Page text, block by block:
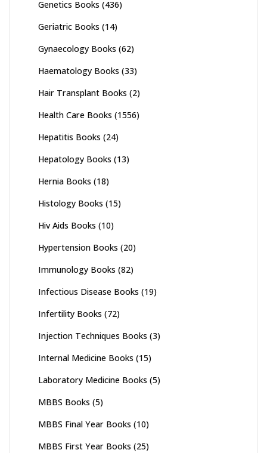
Genetics Books (436)
Geriatric Books (14)
Gynaecology Books (62)
Haematology Books (33)
Hair Transplant Books (2)
Health Care Books (1556)
Hepatitis Books (24)
Hepatology Books (13)
Hernia Books (18)
Histology Books (15)
Hiv Aids Books (10)
Hypertension Books (20)
Immunology Books (82)
Infectious Disease Books (19)
Infertility Books (72)
Injection Techniques Books (3)
Internal Medicine Books (15)
Laboratory Medicine Books (5)
MBBS Books (5)
MBBS Final Year Books (10)
MBBS First Year Books (25)